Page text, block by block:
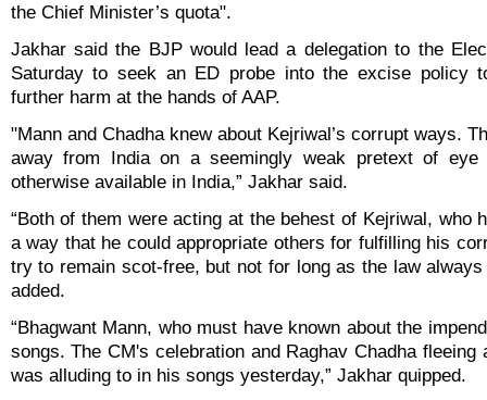
the Chief Minister’s quota".
Jakhar said the BJP would lead a delegation to the
Saturday to seek an ED probe into the excise policy
further harm at the hands of AAP.
"Mann and Chadha knew about Kejriwal’s corrupt ways.
away from India on a seemingly weak pretext of eye
otherwise available in India,” Jakhar said.
“Both of them were acting at the behest of Kejriwal, who
a way that he could appropriate others for fulfilling his
try to remain scot-free, but not for long as the law
added.
“Bhagwant Mann, who must have known about the
songs. The CM's celebration and Raghav Chadha
was alluding to in his songs yesterday,” Jakhar quipped.